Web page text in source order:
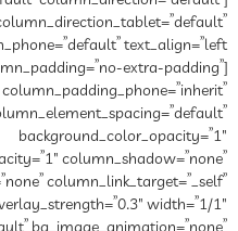
extra-padding”
background_color_opacity=”1″
column_shadow=”none”
column_link_target=”_self”
width=”1/1″